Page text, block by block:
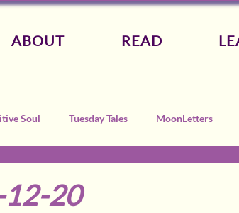
ABOUT READ
Soul Tuesday Tales MoonLetters
12-20